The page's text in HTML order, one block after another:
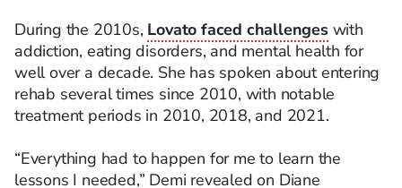
During the 2010s, Lovato faced challengeswith
addiction, eating disorders, and mental health for
well over a decade. She has spoken about entering
rehab several times since 2010, with notable
treatment periods in 2010, 2018, and 2021.
“Everything had to happen for me to learn the
lessons I needed,” Demi revealed on Diane